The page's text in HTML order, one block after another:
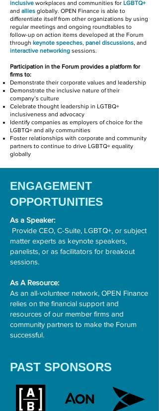
inclusive workplaces and communities for LGBTQ+
and allies globally. OPEN Finance is able to
differentiate itself from other organizations by using
regular meetings and ongoing roundtables to
follow-up on action items developed at the Forum
through keynote speeches, panel discussions, and
interactive networking sessions.
Participation in the Forum provides a platform for
firms to:
Demonstrate their corporate values and leadership
Demonstrate the inclusive nature of their
company’s culture
Celebrate thought leadership in LGTBQ+
inclusiveness and advocacy
Identify companies as employers of choice for the
LGBTQ+ and ally communities
Foster relationships with corporate and community
partners to continue to drive LGBTQ+ equality
globally
ENGAGEMENT
OPPORTUNITIES
As a Speaker:
Provide CEO, C-Suite, LGBTQ+, or subject
matter experts as keynote speakers,
panelists, or as facilitators for breakout
sessions.
As A Resource:
As an all-volunteer network, OPEN Finance
relies on the financial support and
resources of our member firms and
community partners to make the Forum
successful.
PAST SPONSORS